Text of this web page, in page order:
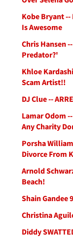
Kobe Bryant
Is Awesome
Chris Hansen
Predator?'
Khloe
Scam Artist!!
DJ Clue --
Lamar Odom
Any Charity
Porsha
Divorce From
Arnold
Beach!
Shain Gandee
Christina
Diddy